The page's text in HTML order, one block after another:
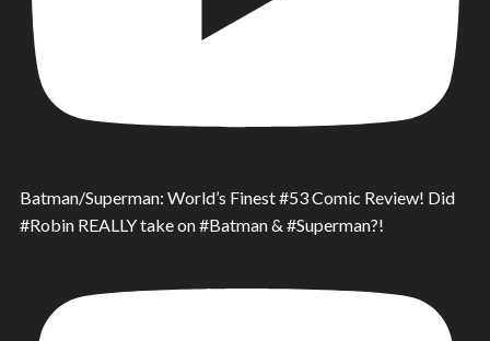
Batman/Superman: World’s Finest #53 Comic Review! Did
#Robin REALLY take on #Batman & #Superman?!